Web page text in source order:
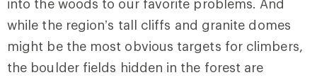
into the woods to our favorite problems. And
while the region’s tall cliffs and granite domes
might be the most obvious targets for climbers,
the boulder fields hidden in the forest are